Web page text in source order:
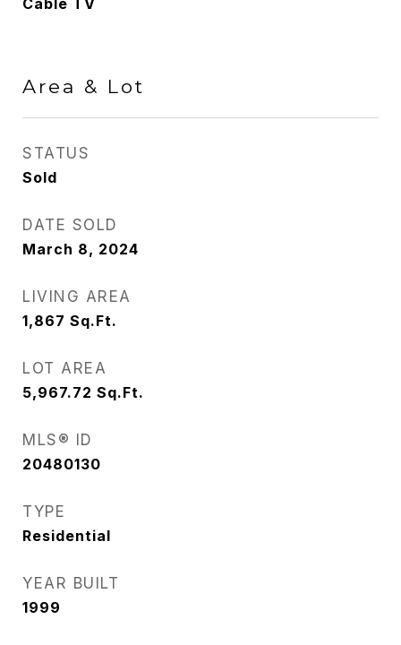
Cable TV
Area & Lot
STATUS
Sold
DATE SOLD
March 8, 2024
LIVING AREA
1,867 Sq.Ft.
LOT AREA
5,967.72 Sq.Ft.
MLS® ID
20480130
TYPE
Residential
YEAR BUILT
1999